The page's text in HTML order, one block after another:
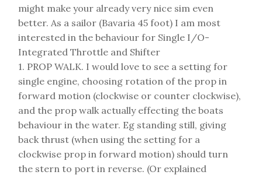
might make your already very nice sim even
better. As a sailor (Bavaria 45 foot) I am most
interested in the behaviour for Single I/O-
Integrated Throttle and Shifter
1. PROP WALK. I would love to see a setting for
single engine, choosing rotation of the prop in
forward motion (clockwise or counter clockwise),
and the prop walk actually effecting the boats
behaviour in the water. Eg standing still, giving
back thrust (when using the setting for a
clockwise prop in forward motion) should turn
the stern to port in reverse. (Or explained